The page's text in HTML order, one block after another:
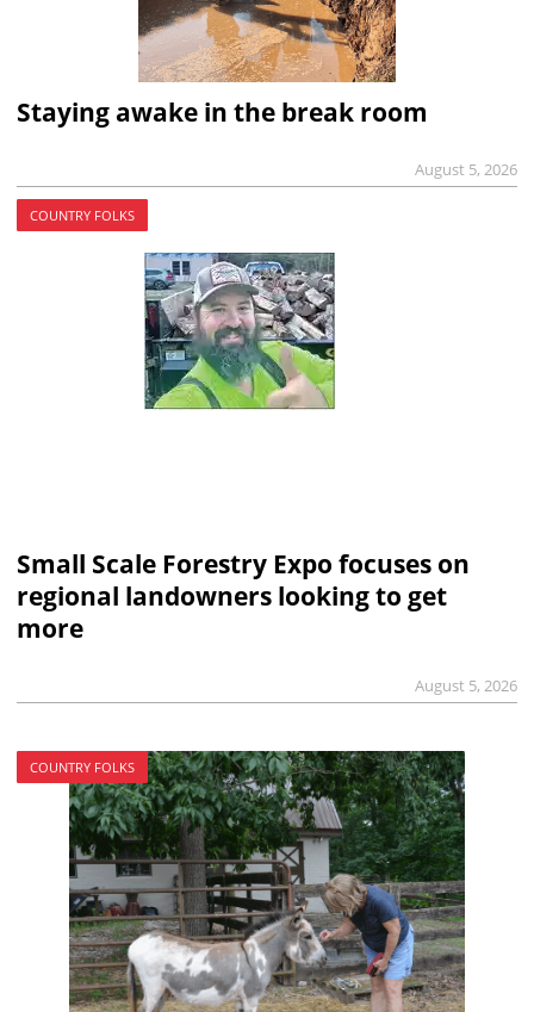
Staying awake in the break room
August 5, 2026
COUNTRY FOLKS
Small Scale Forestry Expo focuses on
regional landowners looking to get
more
August 5, 2026
COUNTRY FOLKS